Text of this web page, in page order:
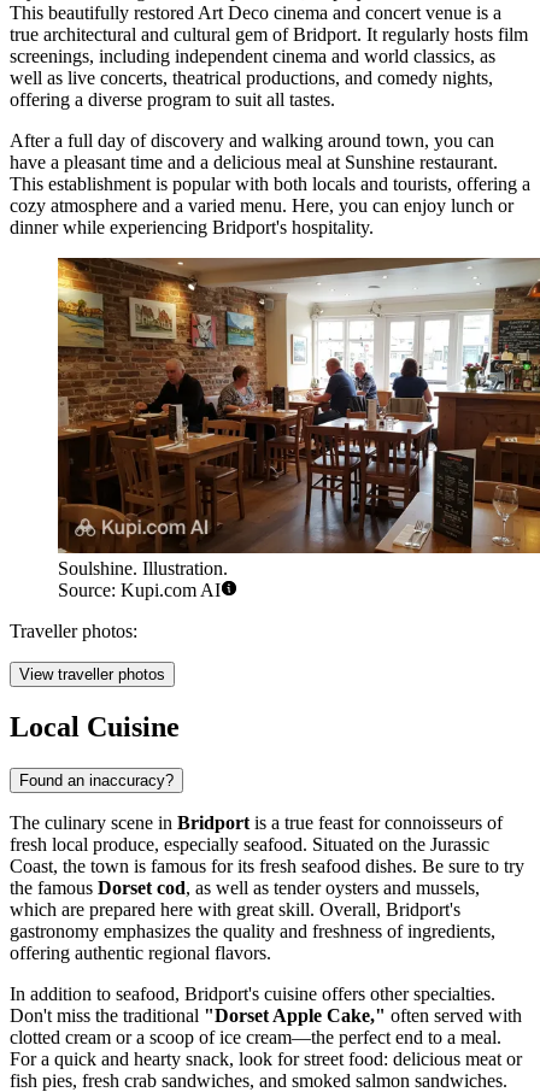
This beautifully restored Art Deco cinema and concert venue is a
true architectural and cultural gem of Bridport. It regularly hosts film
screenings, including independent cinema and world classics, as
well as live concerts, theatrical productions, and comedy nights,
offering a diverse program to suit all tastes.
After a full day of discovery and walking around town, you can
have a pleasant time and a delicious meal at Sunshine restaurant.
This establishment is popular with both locals and tourists, offering a
cozy atmosphere and a varied menu. Here, you can enjoy lunch or
dinner while experiencing Bridport's hospitality.
Soulshine. Illustration.
Source: Kupi.com AI
Traveller photos:
View traveller photos
Local Cuisine
Found an inaccuracy?
The culinary scene in Bridport is a true feast for connoisseurs of
fresh local produce, especially seafood. Situated on the Jurassic
Coast, the town is famous for its fresh seafood dishes. Be sure to try
the famous Dorset cod, as well as tender oysters and mussels,
which are prepared here with great skill. Overall, Bridport's
gastronomy emphasizes the quality and freshness of ingredients,
offering authentic regional flavors.
In addition to seafood, Bridport's cuisine offers other specialties.
Don't miss the traditional "Dorset Apple Cake," often served with
clotted cream or a scoop of ice cream—the perfect end to a meal.
For a quick and hearty snack, look for street food: delicious meat or
fish pies, fresh crab sandwiches, and smoked salmon sandwiches.